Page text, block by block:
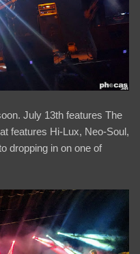
July 13th features The
features Hi-Lux, Neo-Soul,
dropping in on one of